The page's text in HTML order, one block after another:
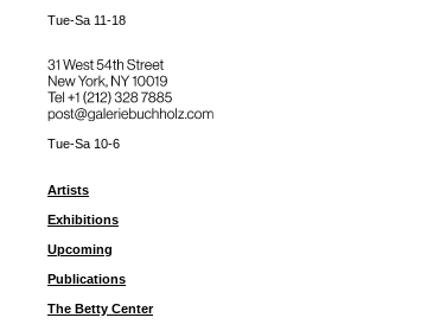
Tue-Sa 11-18
31 West 54th Street
New York, NY 10019
Tel ++1 (212) 328 7885
post@galeriebuchholz.com
Tue-Sa 10-6
Artists
Exhibitions
Upcoming
Publications
The Betty Center